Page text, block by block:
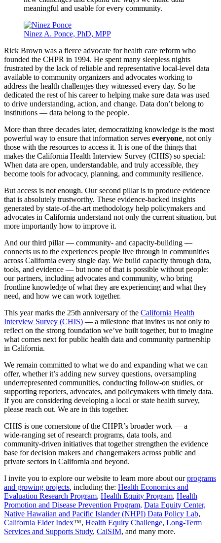
meaningful and usable for every community.
Ninez A. Ponce, PhD, MPP
Rick Brown was a fierce advocate for health care reform who
founded the CHPR in 1994. He spent many sleepless nights
frustrated by the lack of reliable and representative local-level data
available to community organizers and advocates working to
address the health challenges they witnessed every day. So he
dedicated the rest of his career to helping make sure data was used
to drive understanding, action, and change. Data don’t belong to
institutions — data belong to the people.
More than three decades later, democratizing knowledge is the most
powerful way to ensure that information serves everyone, not only
those with the resources to access it. It is one of the things that
makes the California Health Interview Survey (CHIS) so special:
When data are open, understandable, and truly accessible, they
become tools for advocacy, planning, and community resilience.
But access is not enough. Our second pillar is to produce evidence
that is absolutely trustworthy. These evidence-backed insights
generated by state-of-the-art methodology help policymakers and
advocates in California understand not only the current situation, but
more importantly how to improve it.
And our third pillar — community- and capacity‑building —
connects us to the experiences people live through in communities
across California every single day. We build capacity through data,
tools, and evidence — but none of that is possible without people:
our partners, including advocates and community, who bring
frontline knowledge of what they are experiencing and what they
need, and how we can work together.
This year marks the 25th anniversary of the California Health
Interview Survey (CHIS) — a milestone that invites us not only to
reflect on the strong foundation we’ve built together, but to imagine
what comes next for public health data and community partnership
in California.
We remain committed to what we do and expanding what we can
offer, whether it’s adding new survey questions, oversampling
underrepresented communities, conducting follow‑on studies, or
supporting reporters, advocates, and policymakers with timely data.
If you are considering developing a local or state health survey,
please reach out. We are in this together.
CHIS is one cornerstone of the CHPR’s broader work — a
wide‑ranging set of research programs, data tools, and
community‑driven initiatives that together strengthen the evidence
base for decision makers and changemakers across public and
private sectors in California and beyond.
I invite you to explore our website to learn more about ourprograms
and growing projects, including the: Health Economics and
Evaluation Research Program, Health Equity Program, Health
Promotion and Disease Prevention Program, Data Equity Center,
Native Hawaiian and Pacific Islander (NHPI) Data Policy Lab,
California Elder Index™, Health Equity Challenge, Long-Term
Services and Supports Study, CalSIM, and many more.